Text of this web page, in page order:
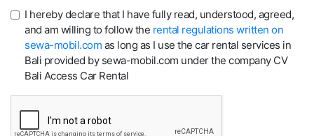
I hereby declare that I have fully read, understood, agreed,
and am willing to follow the rental regulations written on
sewa-mobil.com as long as I use the car rental services in
Bali provided by sewa-mobil.com under the company CV
Bali Access Car Rental